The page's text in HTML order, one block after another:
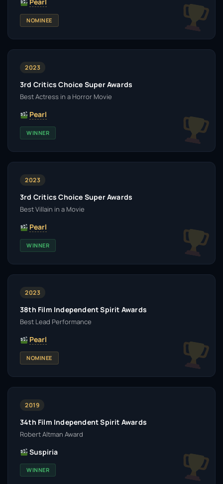
NOMINEE
2023
3rd Critics Choice Super Awards
Best Actress in a Horror Movie
Pearl
WINNER
2023
3rd Critics Choice Super Awards
Best Villain in a Movie
Pearl
WINNER
2023
38th Film Independent Spirit Awards
Best Lead Performance
Pearl
NOMINEE
2019
34th Film Independent Spirit Awards
Robert Altman Award
Suspiria
WINNER